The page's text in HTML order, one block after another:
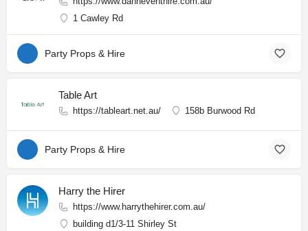
1 Cawley Rd
Party Props & Hire
Table Art
https://tableart.net.au/ 158b Burwood Rd
Party Props & Hire
Harry the Hirer
https://www.harrythehirer.com.au/
building d1/3-11 Shirley St